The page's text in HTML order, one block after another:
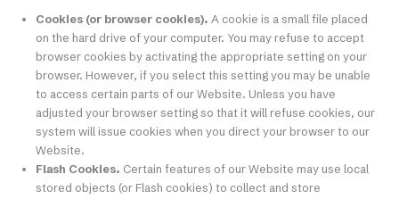
Cookies (or browser cookies). A cookie is a small file placed
on the hard drive of your computer. You may refuse to accept
browser cookies by activating the appropriate setting on your
browser. However, if you select this setting you may be unable
to access certain parts of our Website. Unless you have
adjusted your browser setting so that it will refuse cookies, our
system will issue cookies when you direct your browser to our
Website.
Flash Cookies. Certain features of our Website may use local
stored objects (or Flash cookies) to collect and store